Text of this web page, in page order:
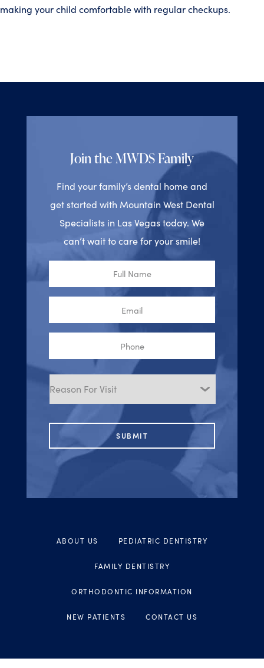
making your child comfortable with regular checkups.
Join the MWDS Family
Find your family’s dental home and
get started with Mountain West Dental
Specialists in Las Vegas today. We
can’t wait to care for your smile!
Reason
Visit
ABOUT US PEDIATRIC DENTISTRY
FAMILY DENTISTRY
ORTHODONTIC INFORMATION
NEW PATIENTS CONTACT US